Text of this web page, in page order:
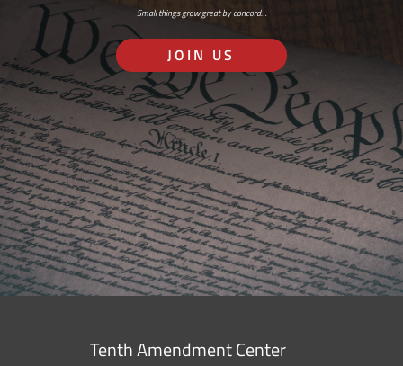
Small things grow great by concord…
JOIN US
Tenth Amendment Center